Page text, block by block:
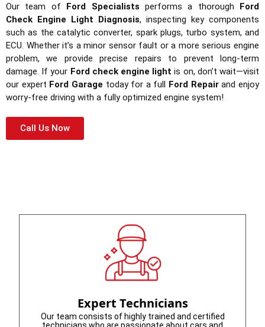
Our team of Ford Specialists performs a thorough Ford
Check Engine Light Diagnosis, inspecting key components
such as the catalytic converter, spark plugs, turbo system, and
ECU. Whether it’s a minor sensor fault or a more serious engine
problem, we provide precise repairs to prevent long-term
damage. If your Ford check engine light is on, don’t wait—visit
our expert Ford Garage today for a full Ford Repairand enjoy
worry-free driving with a fully optimized engine system!
Call Us Now
Expert Technicians
Our team consists of highly trained and certified